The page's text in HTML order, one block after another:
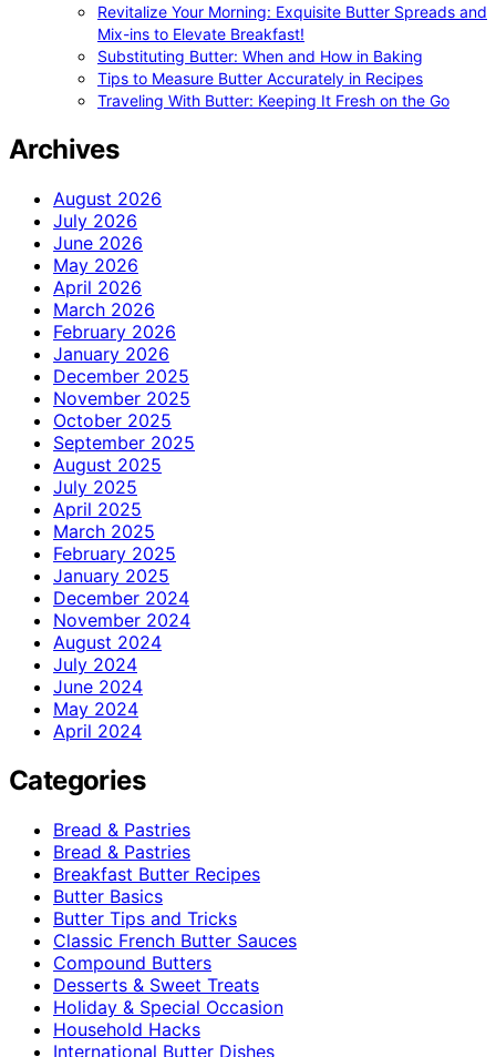
Revitalize Your Morning: Exquisite Butter Spreads and
Mix-ins to Elevate Breakfast!
Substituting Butter: When and How in Baking
Tips to Measure Butter Accurately in Recipes
Traveling With Butter: Keeping It Fresh on the Go
Archives
August 2026
July 2026
June 2026
May 2026
April 2026
March 2026
February 2026
January 2026
December 2025
November 2025
October 2025
September 2025
August 2025
July 2025
April 2025
March 2025
February 2025
January 2025
December 2024
November 2024
August 2024
July 2024
June 2024
May 2024
April 2024
Categories
Bread & Pastries
Bread & Pastries
Breakfast Butter Recipes
Butter Basics
Butter Tips and Tricks
Classic French Butter Sauces
Compound Butters
Desserts & Sweet Treats
Holiday & Special Occasion
Household Hacks
International Butter Dishes